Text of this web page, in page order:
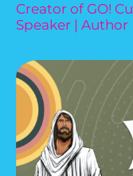
Creator of GO!
Speaker | Author